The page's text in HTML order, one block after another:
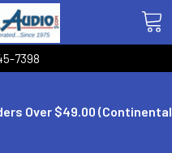
Over $49.00 (Continental
7398